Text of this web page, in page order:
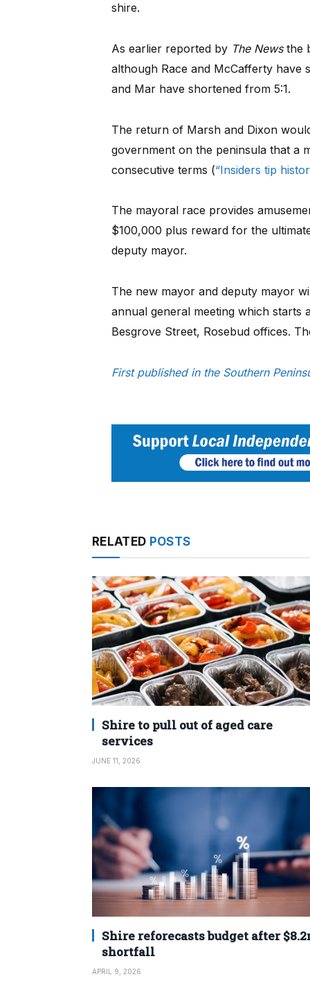
shire.
As earlier reported by The Newsthe
although Race and McCafferty have
and Mar have shortened from 5:1.
The return of Marsh and Dixon
government on the peninsula that a
consecutive terms (“Insiders tip
The mayoral race provides
$100,000 plus reward for the
deputy mayor.
The new mayor and deputy mayor
annual general meeting which starts
Besgrove Street, Rosebud offices.
First published in the Southern
RELATED POSTS
Shire to pull out of aged care
services
JUNE 11, 2026
Shire reforecasts budget after
shortfall
APRIL 9, 2026